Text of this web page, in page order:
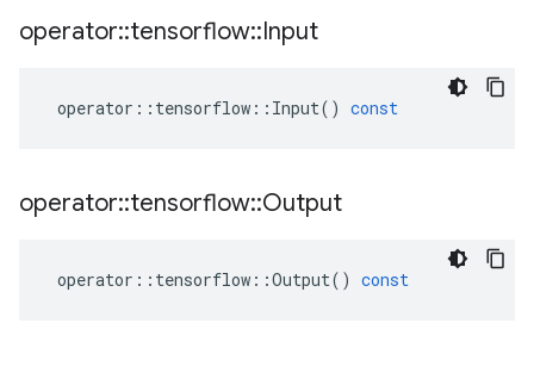
operator::tensorflow::Input
operator :: tensorflow :: Input() const
operator::tensorflow::Output
operator :: tensorflow ::Output() const